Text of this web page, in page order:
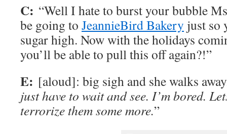
C: “Well I hate to burst your bubble
be going to JeannieBird Bakery just so
sugar high. Now with the holidays
you’ll be able to pull this off again?!”
E: [aloud]: big sigh and she walks
just have to wait and see. I’m bored.
terrorize them some more.”